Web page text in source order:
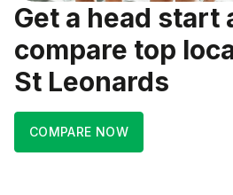
Get a head start
compare top
St Leonards
COMPARE NOW